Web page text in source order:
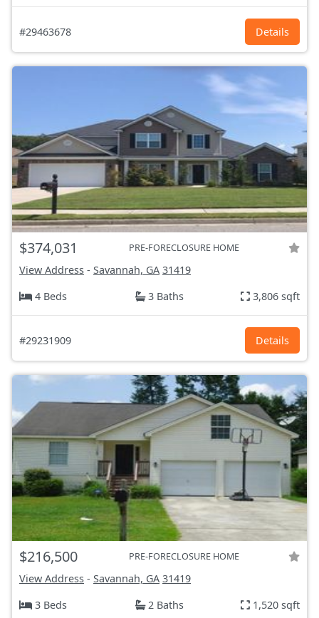
#29463678 Details
$374,031 PRE-FORECLOSURE HOME
View Address - Savannah, GA 31419
4 Beds
3 Baths 3,806 sqft
#29231909 Details
$216,500 PRE-FORECLOSURE HOME
View Address - Savannah, GA 31419
3 Beds
2 Baths 1,520 sqft